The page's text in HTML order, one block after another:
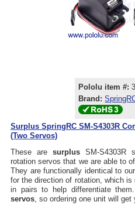
Pololu item #:
Brand:
Surplus SpringRC SM-S4303R
(Two Servos)
These are surplus SM-S4303R
rotation servos that we are able to
They are functionally identical to
for the direction of rotation, which is
servos, so ordering one unit will get